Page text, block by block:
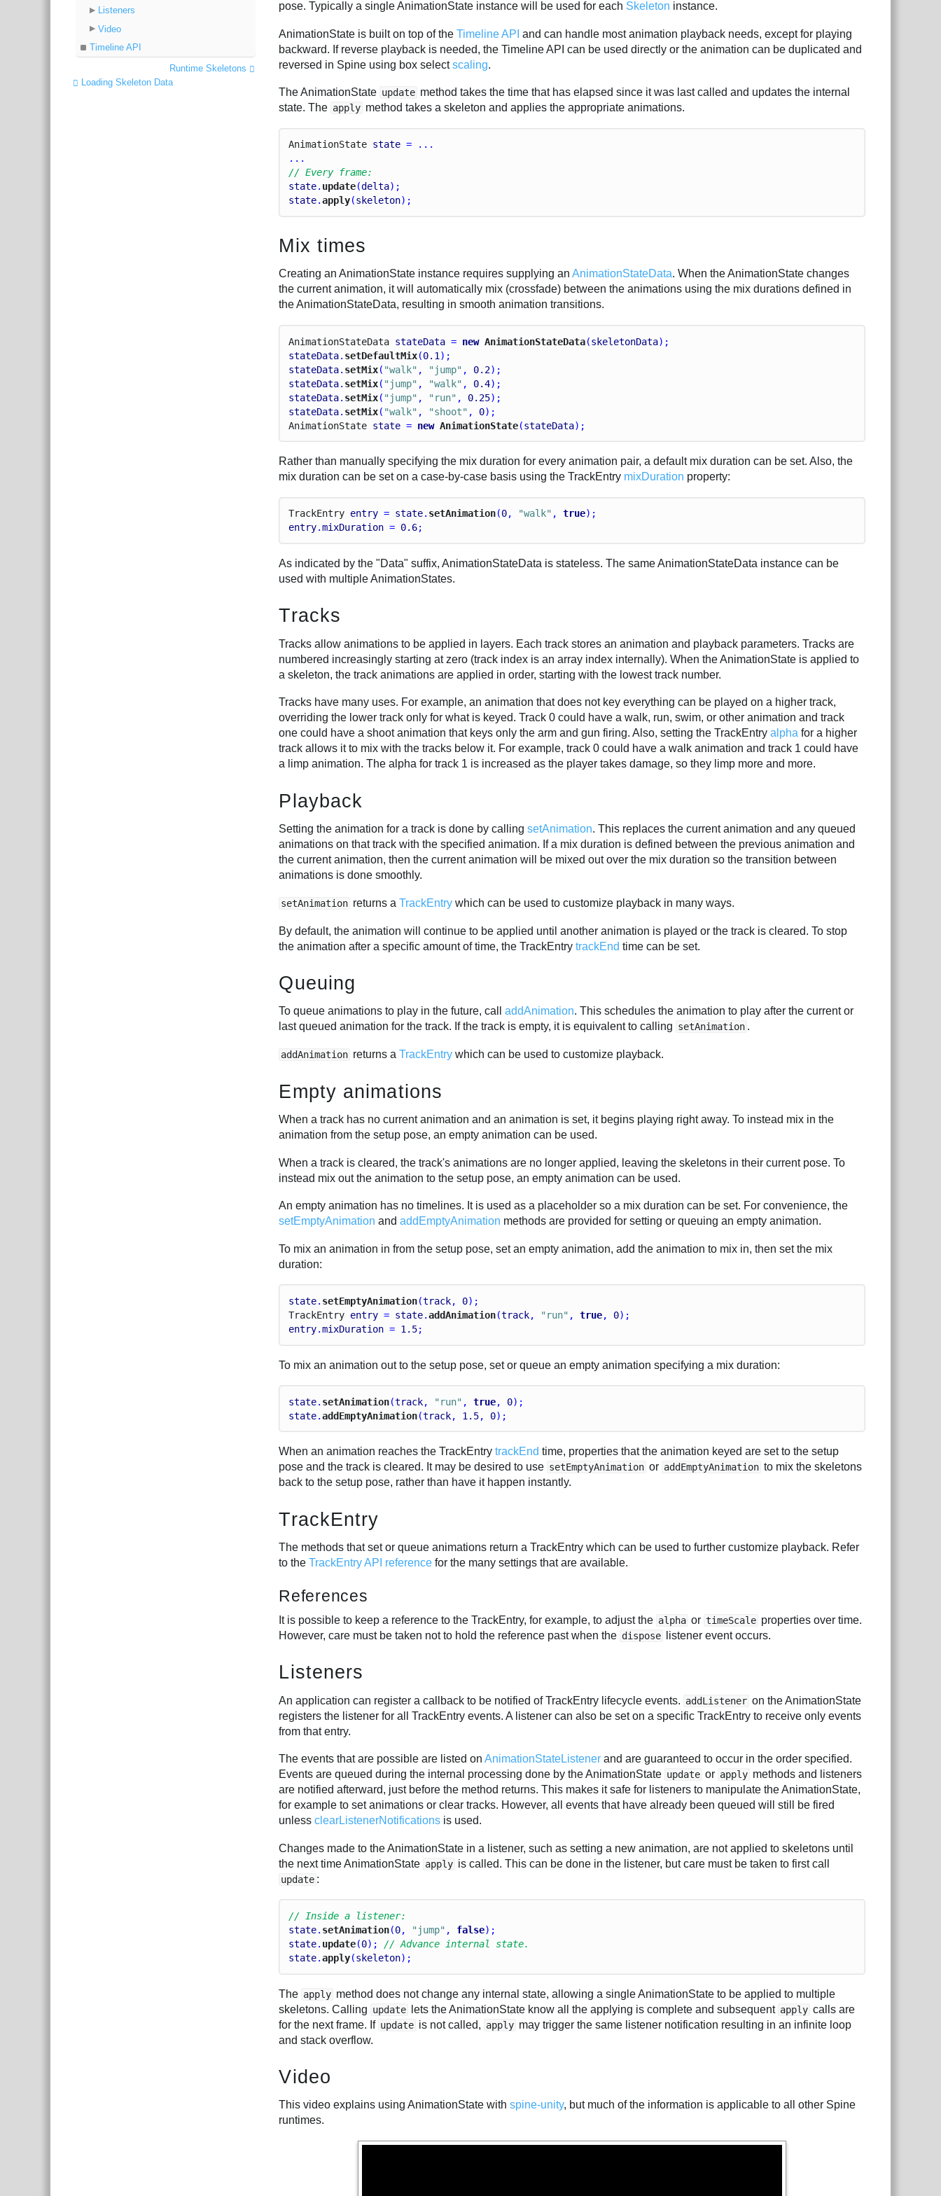
Listeners
Video
Timeline API
Runtime Skeletons
Loading Skeleton Data
pose. Typically a single AnimationState instance will be used for each Skeleton instance.
AnimationState is built on top of theTimeline API and can handle most animation playback needs, except for playing
backward. If reverse playback is needed, the Timeline API can be used directly or the animation can be duplicated and
reversed in Spine using box selectscaling.
The AnimationState update method takes the time that has elapsed since it was last called and updates the internal
state. The apply method takes a skeleton and applies the appropriate animations.
AnimationState state = ...
...
// Every frame:
state. update(delta);
state.apply(skeleton);
Mix times
Creating an AnimationState instance requires supplying anAnimationStateData. When the AnimationState changes
the current animation, it will automatically mix (crossfade) between the animations using the mix durations defined in
the AnimationStateData, resulting in smooth animation transitions.
AnimationStateData stateData = new AnimationStateData(skeletonData);
stateData. setDefaultMix(0.1 );
stateData. setMix( "walk" , "jump" , 0.2);
stateData. setMix( "jump" , "walk" , 0.4);
stateData. setMix( "jump" , "run" , 0.25);
stateData. setMix( "walk" , "shoot" , 0);
AnimationState state = new AnimationState(stateData);
Rather than manually specifying the mix duration for every animation pair, a default mix duration can be set. Also, the
mix duration can be set on a case-by-case basis using the TrackEntry mixDuration property:
TrackEntry entry = state. setAnimation(0, "walk" , true);
entry.mixDuration = 0.6;
As indicated by the "Data" suffix, AnimationStateData is stateless. The same AnimationStateData instance can be
used with multiple AnimationStates.
Tracks
Tracks allow animations to be applied in layers. Each track stores an animation and playback parameters. Tracks are
numbered increasingly starting at zero (track index is an array index internally). When the AnimationState is applied to
a skeleton, the track animations are applied in order, starting with the lowest track number.
Tracks have many uses. For example, an animation that does not key everything can be played on a higher track,
overriding the lower track only for what is keyed. Track 0 could have a walk, run, swim, or other animation and track
one could have a shoot animation that keys only the arm and gun firing. Also, setting the TrackEntryalpha for a higher
track allows it to mix with the tracks below it. For example, track 0 could have a walk animation and track 1 could have
a limp animation. The alpha for track 1 is increased as the player takes damage, so they limp more and more.
Playback
Setting the animation for a track is done by callingsetAnimation. This replaces the current animation and any queued
animations on that track with the specified animation. If a mix duration is defined between the previous animation and
the current animation, then the current animation will be mixed out over the mix duration so the transition between
animations is done smoothly.
setAnimation returns aTrackEntry which can be used to customize playback in many ways.
By default, the animation will continue to be applied until another animation is played or the track is cleared. To stop
the animation after a specific amount of time, the TrackEntrytrackEnd time can be set.
Queuing
To queue animations to play in the future, calladdAnimation. This schedules the animation to play after the current or
last queued animation for the track. If the track is empty, it is equivalent to calling setAnimation .
addAnimation returns aTrackEntry which can be used to customize playback.
Empty animations
When a track has no current animation and an animation is set, it begins playing right away. To instead mix in the
animation from the setup pose, an empty animation can be used.
When a track is cleared, the track's animations are no longer applied, leaving the skeletons in their current pose. To
instead mix out the animation to the setup pose, an empty animation can be used.
An empty animation has no timelines. It is used as a placeholder so a mix duration can be set. For convenience, the
setEmptyAnimation andaddEmptyAnimation methods are provided for setting or queuing an empty animation.
To mix an animation in from the setup pose, set an empty animation, add the animation to mix in, then set the mix
duration:
state. setEmptyAnimation(track, 0);
TrackEntry entry = state.addAnimation(track, "run" , true, 0);
entry.mixDuration = 1.5;
To mix an animation out to the setup pose, set or queue an empty animation specifying a mix duration:
state. setAnimation(track, "run" , true, 0);
state.addEmptyAnimation(track, 1.5, 0);
When an animation reaches the TrackEntrytrackEnd time, properties that the animation keyed are set to the setup
pose and the track is cleared. It may be desired to use setEmptyAnimation or addEmptyAnimation to mix the skeletons
back to the setup pose, rather than have it happen instantly.
TrackEntry
The methods that set or queue animations return a TrackEntry which can be used to further customize playback. Refer
to theTrackEntry API reference for the many settings that are available.
References
It is possible to keep a reference to the TrackEntry, for example, to adjust the alpha or timeScale properties over time.
However, care must be taken not to hold the reference past when the dispose listener event occurs.
Listeners
An application can register a callback to be notified of TrackEntry lifecycle events. addListener on the AnimationState
registers the listener for all TrackEntry events. A listener can also be set on a specific TrackEntry to receive only events
from that entry.
The events that are possible are listed onAnimationStateListener and are guaranteed to occur in the order specified.
Events are queued during the internal processing done by the AnimationState update or apply methods and listeners
are notified afterward, just before the method returns. This makes it safe for listeners to manipulate the AnimationState,
for example to set animations or clear tracks. However, all events that have already been queued will still be fired
unlessclearListenerNotifications is used.
Changes made to the AnimationState in a listener, such as setting a new animation, are not applied to skeletons until
the next time AnimationState apply is called. This can be done in the listener, but care must be taken to first call
update :
// Inside a listener:
state. setAnimation(0, "jump" , false);
state. update(0); // Advance internal state.
state.apply(skeleton);
The apply method does not change any internal state, allowing a single AnimationState to be applied to multiple
skeletons. Calling update lets the AnimationState know all the applying is complete and subsequent apply calls are
for the next frame. If update is not called, apply may trigger the same listener notification resulting in an infinite loop
and stack overflow.
Video
This video explains using AnimationState withspine-unity, but much of the information is applicable to all other Spine
runtimes.